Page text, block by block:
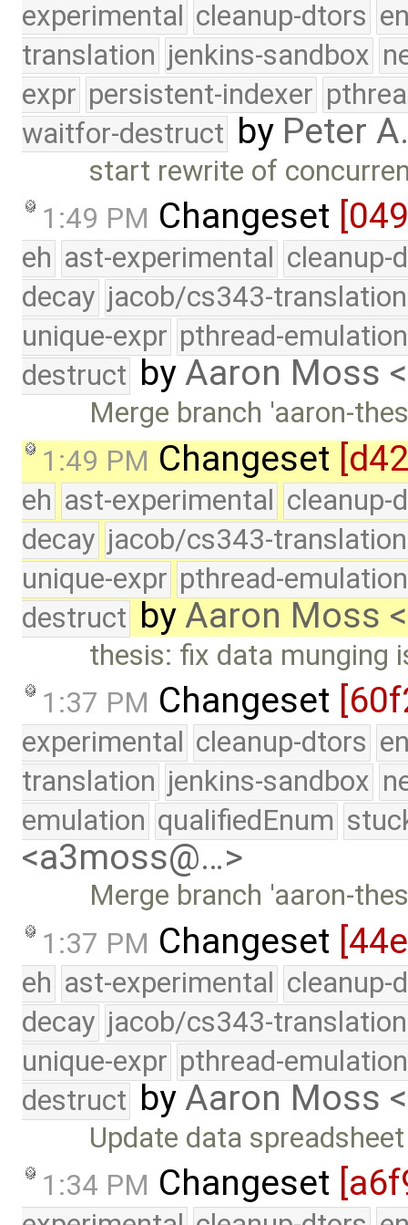
experimental cleanup-dtors
translation jenkins-sandbox
expr persistent-indexer
waitfor-destruct by Peter
start rewrite of
1:49 PM Changeset
eh ast-experimental cleanup-
decay jacob/cs343-translation
unique-expr pthread-emulation
destruct byAaron Moss
Merge branch 'aaron-
1:49 PM Changeset
eh ast-experimental cleanup-
decay jacob/cs343-translation
unique-expr pthread-emulation
destruct byAaron Moss
thesis: fix data munging
1:37 PM Changeset
experimental cleanup-dtors
translation jenkins-sandbox
emulation qualifiedEnum
<a3moss@…>
Merge branch 'aaron-
1:37 PM Changeset
eh ast-experimental cleanup-
decay jacob/cs343-translation
unique-expr pthread-emulation
destruct byAaron Moss
Update data spreadsheet
1:34 PM Changeset